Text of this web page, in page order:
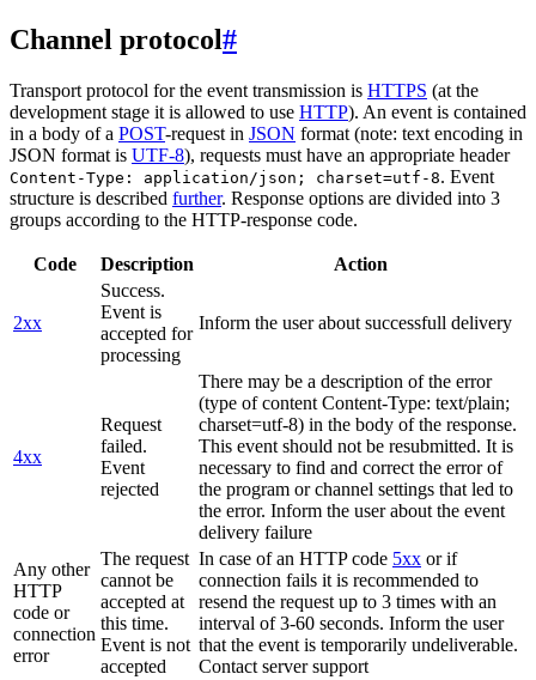
Channel protocol#
Transport protocol for the event transmission is HTTPS (at the
development stage it is allowed to use HTTP). An event is contained
in a body of a POST-request in JSON format (note: text encoding in
JSON format is UTF-8), requests must have an appropriate header
Content-Type: application/json; charset=utf-8. Event
structure is described further. Response options are divided into 3
groups according to the HTTP-response code.
Code Description Action
2xx
Success.
Event is
accepted for
processing
Inform the user about successfull delivery
4xx
Request
failed.
Event
rejected
There may be a description of the error
(type of content Content-Type: text/plain;
charset=utf-8) in the body of the response.
This event should not be resubmitted. It is
necessary to find and correct the error of
the program or channel settings that led to
the error. Inform the user about the event
delivery failure
Any other
HTTP
code or
connection
error
The request
cannot be
accepted at
this time.
Event is not
accepted
In case of an HTTP code 5xx or if
connection fails it is recommended to
resend the request up to 3 times with an
interval of 3-60 seconds. Inform the user
that the event is temporarily undeliverable.
Contact server support